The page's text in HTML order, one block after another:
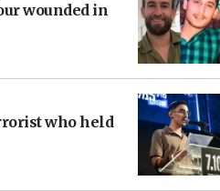
wounded in
who held